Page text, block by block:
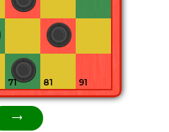
71 81 91